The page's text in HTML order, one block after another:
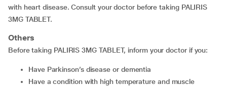
with heart disease. Consult your doctor before taking PALIRIS
3MG TABLET.
Others
Before taking PALIRIS 3MG TABLET, inform your doctor if you:
have Parkinson’s disease or dementia
have a condition with high temperature and muscle